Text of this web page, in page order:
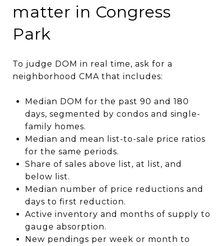
matter in Congress
Park
To judge DOM in real time, ask for a
neighborhood CMA that includes:
Median DOM for the past 90 and 180
days, segmented by condos and single-
family homes.
Median and mean list-to-sale price ratios
for the same periods.
Share of sales above list, at list, and
below list.
Median number of price reductions and
days to first reduction.
Active inventory and months of supply to
gauge absorption.
New pendings per week or month to